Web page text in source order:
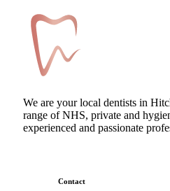
We are your local dentists in
range of NHS, private and
experienced and passionate
Contact